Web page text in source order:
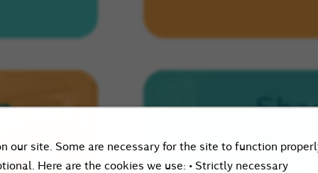
our site. Some are necessary for the site to function
Here are the cookies we use: • Strictly necessary
Please enter your email
let people